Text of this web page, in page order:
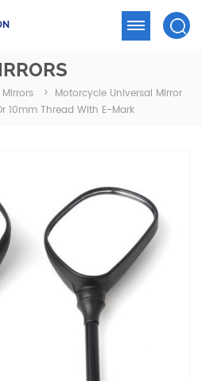
Mirrors > Motorcycle Universal Mirror
10mm Thread With E-Mark